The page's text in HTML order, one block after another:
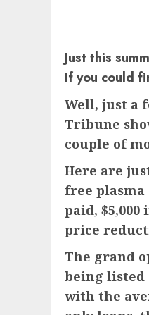
Just this
If you could
Well, just a
Tribune
couple of
Here are
free plasma
paid,
price
The grand
being listed
with the